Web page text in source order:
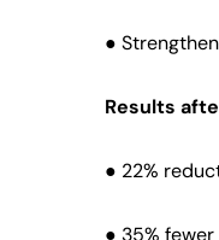
●
Results
● 22%
● 35%